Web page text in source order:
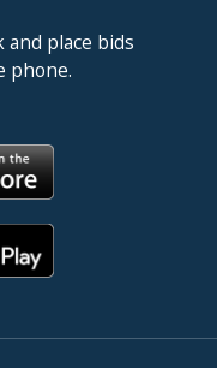
place bids
phone.